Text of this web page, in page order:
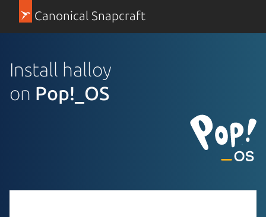
Canonical Snapcraft
Install halloy
on Pop!_OS